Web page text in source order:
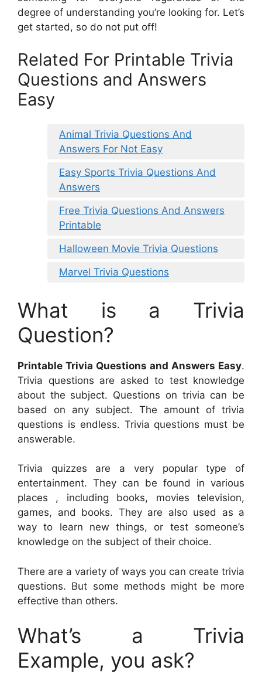
degree of understanding you’re looking for. Let’s
get started, so do not put off!
Related For Printable Trivia
Questions and Answers
Easy
Animal Trivia Questions And
Answers For Not Easy
Easy Sports Trivia Questions And
Answers
Free Trivia Questions And Answers
Printable
Halloween Movie Trivia Questions
Marvel Trivia Questions
What is a Trivia
Question?
Printable Trivia Questions and Answers Easy.
Trivia questions are asked to test knowledge
about the subject. Questions on trivia can be
based on any subject. The amount of trivia
questions is endless. Trivia questions must be
answerable.
Trivia quizzes are a very popular type of
entertainment. They can be found in various
places , including books, movies television,
games, and books. They are also used as a
way to learn new things, or test someone’s
knowledge on the subject of their choice.
There are a variety of ways you can create trivia
questions. But some methods might be more
effective than others.
What’s a Trivia
Example, you ask?